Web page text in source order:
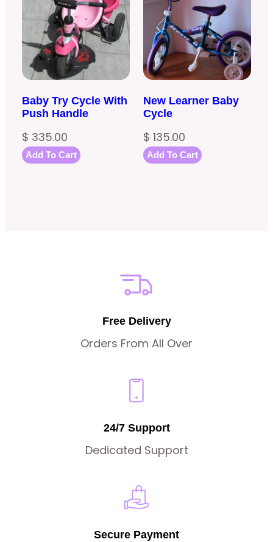
Baby Try Cycle With
Push Handle
$ 335.00
Add To Cart
New Learner Baby
Cycle
$ 135.00
Add To Cart
Free Delivery
Orders From All Over
24/7 Support
Dedicated Support
Secure Payment